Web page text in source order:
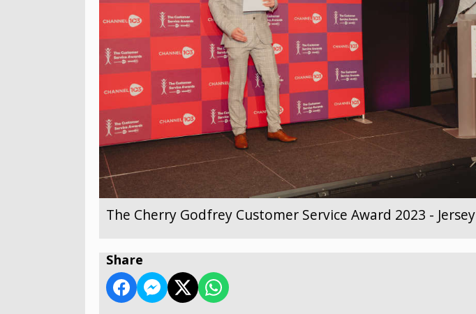
The Cherry Godfrey Customer Service Award 2023 - Jersey
Share